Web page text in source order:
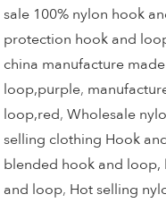
sale 100% nylon hook
protection hook and
china manufacture
loop,purple,
loop,red,Wholesale
selling clothing Hook
blended hook and loop,
and loop, Hot selling